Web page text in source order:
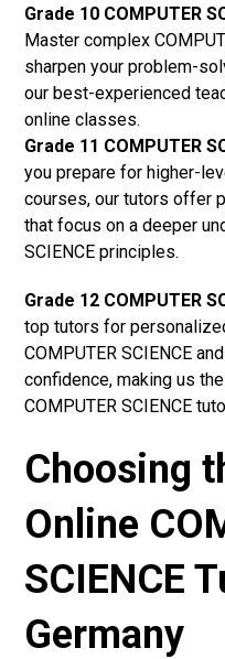
Grade 10 COMPUTER
Master complex
sharpen your problem-
our best-experienced
online classes.
Grade 11 COMPUTER
you prepare for higher-
courses, our tutors offer
that focus on a deeper
SCIENCE principles.
Grade 12 COMPUTER
top tutors for
COMPUTER SCIENCE
confidence, making us
COMPUTER SCIENCE
Choosing
Online
SCIENCE
Germany